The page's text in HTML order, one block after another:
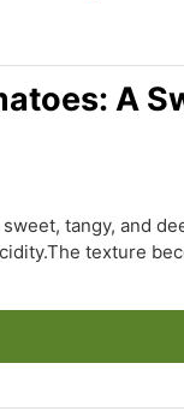
A
tangy, and
texture